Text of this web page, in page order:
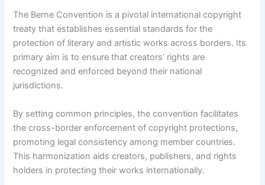
The Berne Convention is a pivotal international copyright
treaty that establishes essential standards for the
protection of literary and artistic works across borders. Its
primary aim is to ensure that creators’ rights are
recognized and enforced beyond their national
jurisdictions.
By setting common principles, the convention facilitates
the cross-border enforcement of copyright protections,
promoting legal consistency among member countries.
This harmonization aids creators, publishers, and rights
holders in protecting their works internationally.